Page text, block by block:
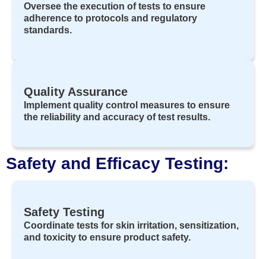
Oversee the execution of tests to ensure
adherence to protocols and regulatory
standards.
Quality Assurance
Implement quality control measures to ensure
the reliability and accuracy of test results.
Safety and Efficacy Testing:
Safety Testing
Coordinate tests for skin irritation, sensitization,
and toxicity to ensure product safety.